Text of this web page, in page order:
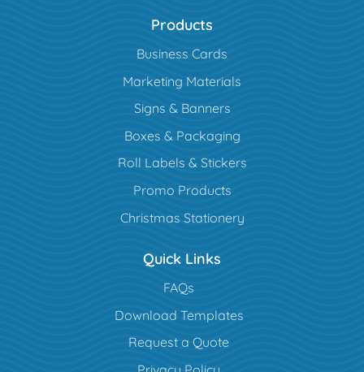
Products
Business Cards
Marketing Materials
Signs & Banners
Boxes & Packaging
Roll Labels & Stickers
Promo Products
Christmas Stationery
Quick Links
FAQs
Download Templates
Request a Quote